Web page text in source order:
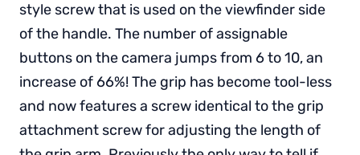
style screw that is used on the viewfinder side
of the handle. The number of assignable
buttons on the camera jumps from 6 to 10, an
increase of 66%! The grip has become tool-less
and now features a screw identical to the grip
attachment screw for adjusting the length of